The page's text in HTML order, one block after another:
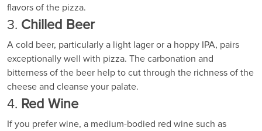
flavors of the pizza.
3. Chilled Beer
A cold beer, particularly a light lager or a hoppy IPA, pairs
exceptionally well with pizza. The carbonation and
bitterness of the beer help to cut through the richness of the
cheese and cleanse your palate.
4. Red Wine
If you prefer wine, a medium-bodied red wine such as